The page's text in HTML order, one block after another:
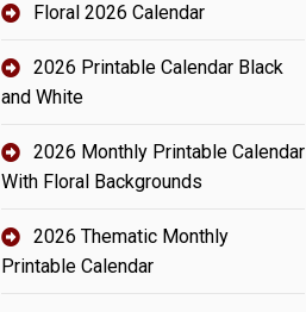
Floral 2026 Calendar
2026 Printable Calendar Black
and White
2026 Monthly Printable Calendar
With Floral Backgrounds
2026 Thematic Monthly
Printable Calendar